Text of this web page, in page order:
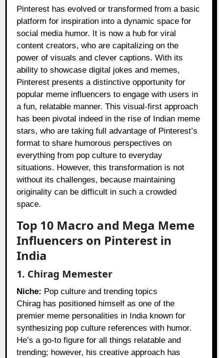
Pinterest has evolved or transformed from a basic
platform for inspiration into a dynamic space for
social media humor. It is now a hub for viral
content creators, who are capitalizing on the
power of visuals and clever captions. With its
ability to showcase digital jokes and memes,
Pinterest presents a distinctive opportunity for
popular meme influencers to engage with users in
a fun, relatable manner. This visual-first approach
has been pivotal indeed in the rise of Indian meme
stars, who are taking full advantage of Pinterest’s
format to share humorous perspectives on
everything from pop culture to everyday
situations. However, this transformation is not
without its challenges, because maintaining
originality can be difficult in such a crowded
space.
Top 10 Macro and Mega Meme
Influencers on Pinterest in
India
1. Chirag Memester
Niche: Pop culture and trending topics
Chirag has positioned himself as one of the
premier meme personalities in India known for
synthesizing pop culture references with humor.
He’s a go-to figure for all things relatable and
trending; however, his creative approach has